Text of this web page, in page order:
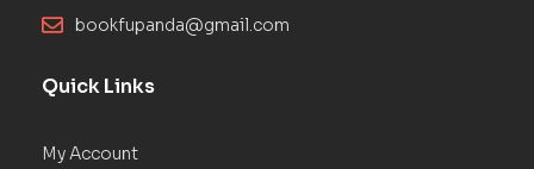
bookfupanda@gmail.com
Quick Links
My Account